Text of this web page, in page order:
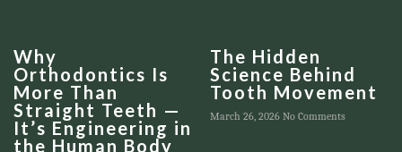
Why
Orthodontics Is
More Than
Straight Teeth —
It’s Engineering in
the Human Body
The Hidden
Science Behind
Tooth Movement
March 26, 2026 No Comments